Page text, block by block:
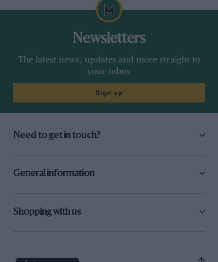
Newsletters
The latest news, updates and more straight to
your inbox
Sign up
Need to get in touch?
General information
Shopping with us